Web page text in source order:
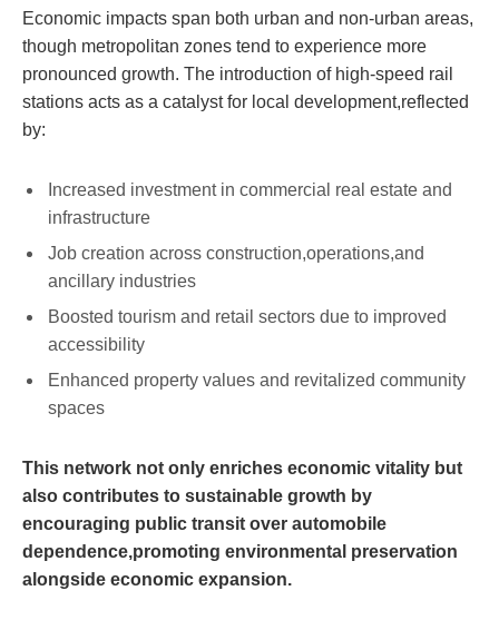
Economic impacts span both urban and non-urban areas,
though metropolitan zones tend to experience more
pronounced growth. The introduction of high-speed rail
stations acts as a catalyst for local development,reflected
by:
Increased investment in commercial real estate and
infrastructure
Job creation across construction,operations,and
ancillary industries
Boosted tourism and retail sectors due to improved
accessibility
Enhanced property values and revitalized community
spaces
This network not only enriches economic vitality but
also contributes to sustainable growth by
encouraging public transit over automobile
dependence,promoting environmental preservation
alongside economic expansion.